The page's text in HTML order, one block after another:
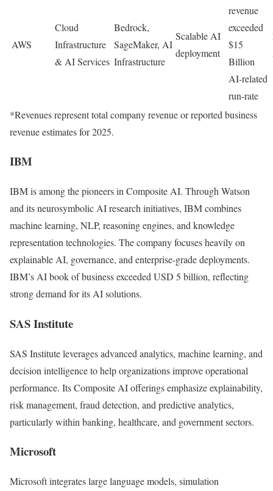
AWS
Cloud
Infrastructure
& AI Services
Bedrock,
SageMaker, AI
Infrastructure
Scalable AI
deployment
revenue
exceeded
$15
Billion
AI-related
run-rate
*Revenues represent total company revenue or reported business
revenue estimates for 2025.
IBM
IBMis among the pioneers in Composite AI. Through Watson
and its neurosymbolic AI research initiatives, IBM combines
machine learning, NLP, reasoning engines, and knowledge
representation technologies. The company focuses heavily on
explainable AI, governance, and enterprise-grade deployments.
IBM’s AI book of business exceeded USD 5 billion, reflecting
strong demand for its AI solutions.
SAS Institute
SAS Instituteleverages advanced analytics, machine learning, and
decision intelligence to help organizations improve operational
performance. Its Composite AI offerings emphasize explainability,
risk management, fraud detection, and predictive analytics,
particularly within banking, healthcare, and government sectors.
Microsoft
Microsoftintegrates large language models, simulation